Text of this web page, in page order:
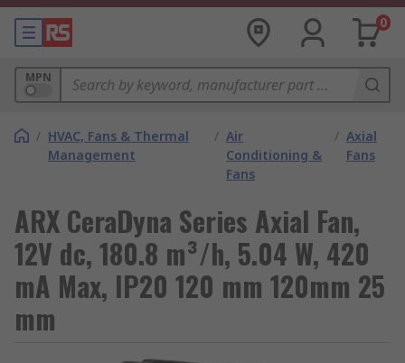
0
MPN
/ HVAC, Fans & Thermal
Management
/ Air
Conditioning &
Fans
/ Axial
Fans
ARX CeraDyna Series Axial Fan,
12V dc, 180.8 m³/h, 5.04 W, 420
mA Max, IP20 120 mm 120mm 25
mm